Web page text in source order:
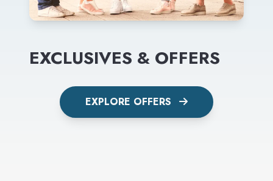
EXCLUSIVES & OFFERS
EXPLORE OFFERS